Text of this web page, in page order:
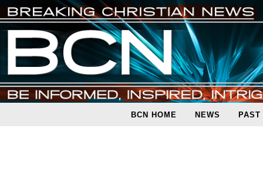
BCN HOME NEWS PAST